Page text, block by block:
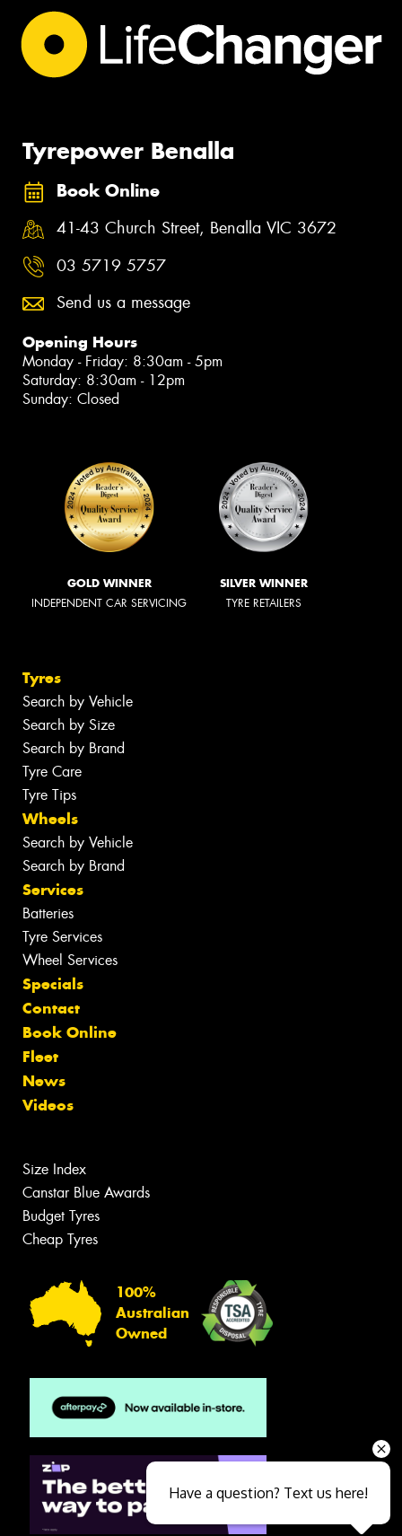
Tyrepower Benalla
Book Online
41-43 Church Street, Benalla VIC 3672
03 5719 5757
Send us a message
Opening Hours
Monday - Friday: 8:30am - 5pm
Saturday: 8:30am - 12pm
Sunday: Closed
GOLD WINNER
INDEPENDENT CAR SERVICING
SILVER WINNER
TYRE RETAILERS
Tyres
Search by Vehicle
Search by Size
Search by Brand
Tyre Care
Tyre Tips
Wheels
Search by Vehicle
Search by Brand
Services
Batteries
Tyre Services
Wheel Services
Specials
Contact
Book Online
Fleet
News
Videos
Size Index
Canstar Blue Awards
Budget Tyres
Cheap Tyres
100%
Australian
Owned
Have a question? Text us here!